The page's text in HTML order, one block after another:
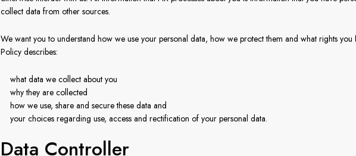
collect data from other sources.
We want you to understand how we use your personal data, how we protect them and what rights you
Policy describes:
what data we collect about you
why they are collected
how we use, share and secure these data and
your choices regarding use, access and rectification of your personal data.
Data Controller